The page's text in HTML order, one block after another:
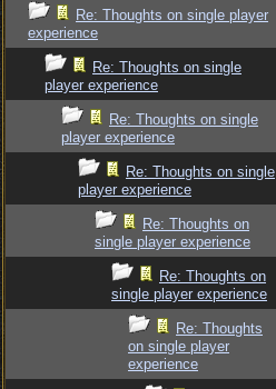
Re: Thoughts on single player
experience
Re: Thoughts on single
player experience
Re: Thoughts on single
player experience
Re: Thoughts on single
player experience
Re: Thoughts on
single player experience
Re: Thoughts on
single player experience
Re: Thoughts
on single player
experience